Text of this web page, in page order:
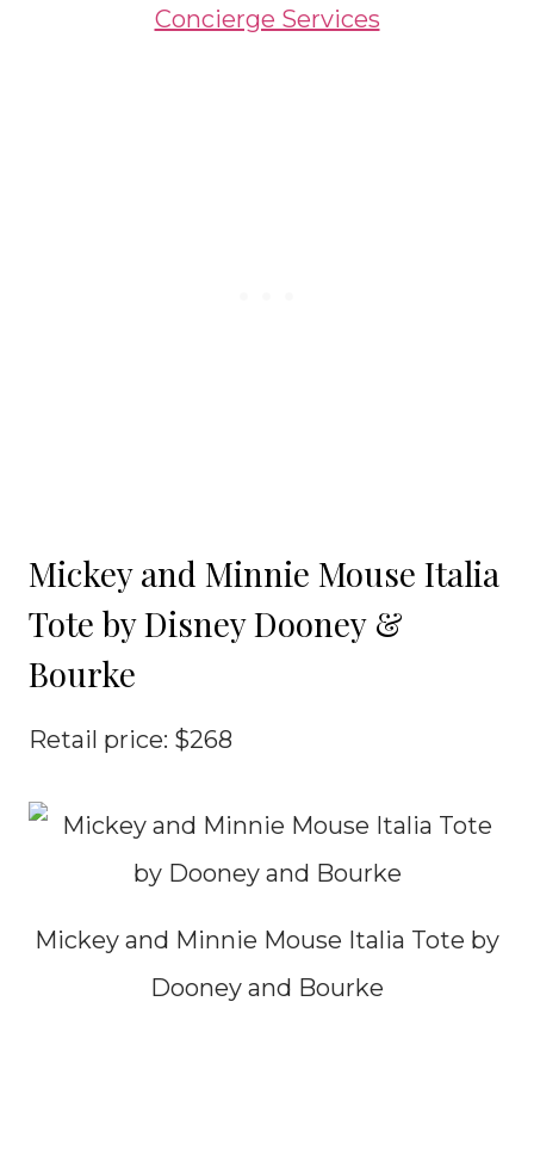
Concierge Services
Mickey and Minnie Mouse Italia
Tote by Disney Dooney &
Bourke
Retail price: $268
Mickey and Minnie Mouse Italia Tote by
Dooney and Bourke